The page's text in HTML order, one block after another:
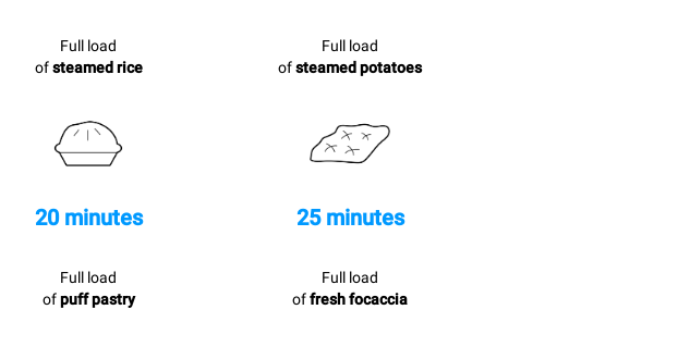
Full load
ofsteamed rice
Full load
ofsteamed potatoes
20 minutes
Full load
ofpuff pastry
25 minutes
Full load
offresh focaccia